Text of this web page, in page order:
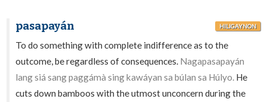
pasapayán HILIGAYNON
To do something with complete indifference as to the
outcome, be regardless of consequences. Nagapasapayán
lang siá sang paggámà sing kawáyan sa búlan sa Húlyo. He
cuts down bamboos with the utmost unconcern during the